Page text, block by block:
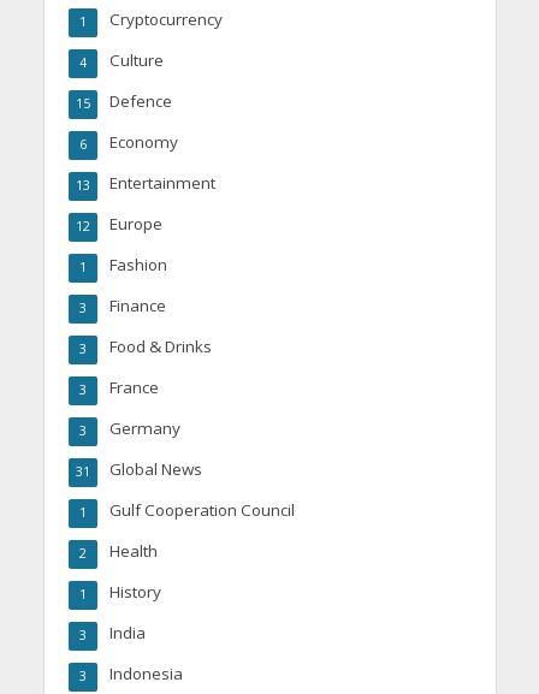
Cryptocurrency
1
Culture
4
Defence
15
Economy
6
Entertainment
13
Europe
12
Fashion
1
Finance
3
Food & Drinks
3
France
3
Germany
3
Global News
31
Gulf Cooperation Council
1
Health
2
History
1
India
3
Indonesia
3